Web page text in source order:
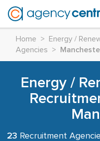
Home >
Energy /
Agencies
>
Energy /
23 Recruitment